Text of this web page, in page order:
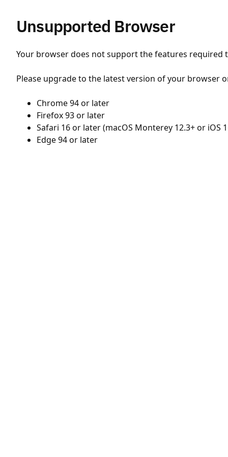
Unsupported Browser
Your browser does not support the features required
Please upgrade to the latest version of your browser
Chrome 94 or later
Firefox 93 or later
Safari 16 or later (macOS Monterey 12.3+ or iOS
Edge 94 or later